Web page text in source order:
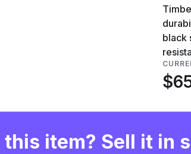
black
this item? Sell it in